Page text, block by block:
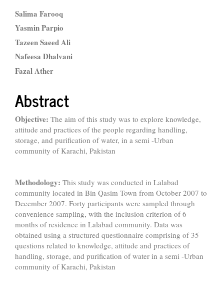
Main
Article
Content
Salima Farooq
Yasmin Parpio
Tazeen Saeed Ali
Nafeesa Dhalvani
Fazal Ather
Abstract
Objective: The aim of this study was to explore knowledge,
attitude and practices of the people regarding handling,
storage, and purification of water, in a semi -Urban
community of Karachi, Pakistan
Methodology: This study was conducted in Lalabad
community located in Bin Qasim Town from October 2007 to
December 2007. Forty participants were sampled through
convenience sampling, with the inclusion criterion of 6
months of residence in Lalabad community. Data was
obtained using a structured questionnaire comprising of 35
questions related to knowledge, attitude and practices of
handling, storage, and purification of water in a semi -Urban
community of Karachi, Pakistan